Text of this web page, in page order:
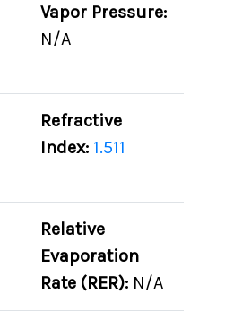
Vapor Pressure:
N/A
Refractive
Index: 1.511
Relative
Evaporation
Rate (RER): N/A